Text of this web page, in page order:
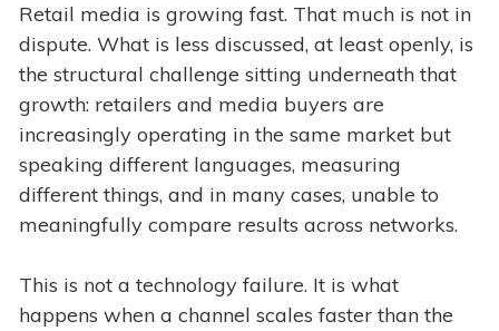
Retail media is growing fast. That much is not in
dispute. What is less discussed, at least openly, is
the structural challenge sitting underneath that
growth: retailers and media buyers are
increasingly operating in the same market but
speaking different languages, measuring
different things, and in many cases, unable to
meaningfully compare results across networks.
This is not a technology failure. It is what
happens when a channel scales faster than the